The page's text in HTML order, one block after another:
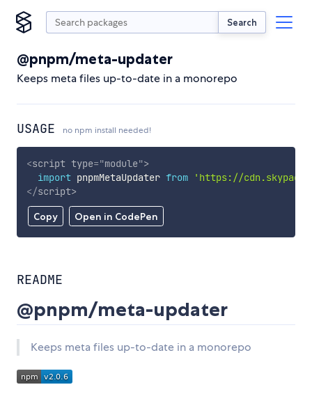
Search
@pnpm/meta-updater
Keeps meta files up-to-date in a monorepo
USAGE no npm install needed!
Copy Open in CodePen
<script type="module">
import pnpmMetaUpdater from
'https://
</script>
README
@pnpm/meta-updater
Keeps meta files up-to-date in a monorepo